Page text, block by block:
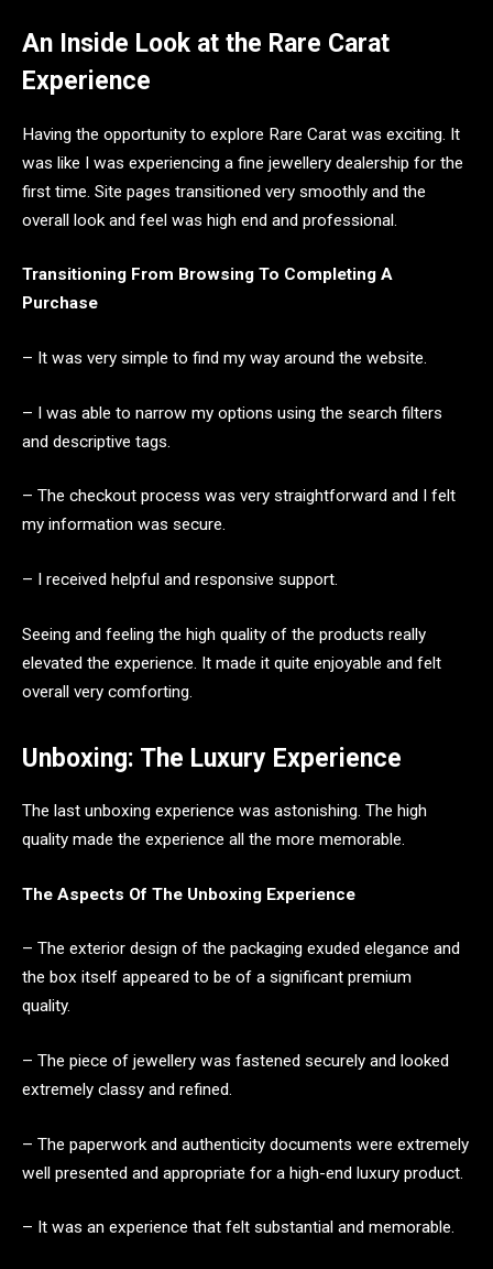
An Inside Look at the Rare Carat
Experience
Having the opportunity to explore Rare Carat was exciting. It
was like I was experiencing a fine jewellery dealership for the
first time. Site pages transitioned very smoothly and the
overall look and feel was high end and professional.
Transitioning From Browsing To Completing A
Purchase
– It was very simple to find my way around the website.
– I was able to narrow my options using the search filters
and descriptive tags.
– The checkout process was very straightforward and I felt
my information was secure.
– I received helpful and responsive support.
Seeing and feeling the high quality of the products really
elevated the experience. It made it quite enjoyable and felt
overall very comforting.
Unboxing: The Luxury Experience
The last unboxing experience was astonishing. The high
quality made the experience all the more memorable.
The Aspects Of The Unboxing Experience
– The exterior design of the packaging exuded elegance and
the box itself appeared to be of a significant premium
quality.
– The piece of jewellery was fastened securely and looked
extremely classy and refined.
– The paperwork and authenticity documents were extremely
well presented and appropriate for a high-end luxury product.
– It was an experience that felt substantial and memorable.